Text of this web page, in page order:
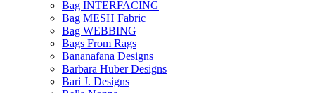
Bag INTERFACING
Bag MESH Fabric
Bag WEBBING
Bags From Rags
Bananafana Designs
Barbara Huber Designs
Bari J. Designs